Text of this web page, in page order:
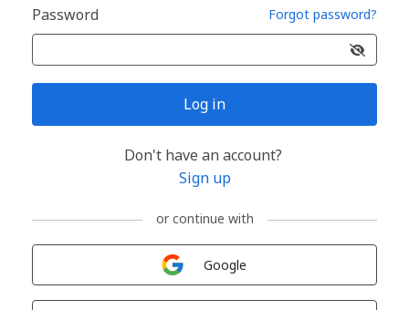
Password Forgot password?
Log in
Don't have an account?
Sign up
or continue with
Google